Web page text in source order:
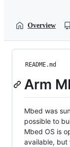
Overview
README.md
Arm
Mbed was
possible to
Mbed OS is
available, but